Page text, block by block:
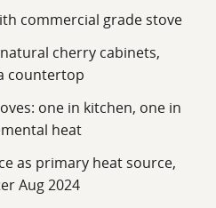
and Edmeston within 6
Bridge is 3 hours and
great potential as an
year-round home, small
commercial grade stove
cherry cabinets,
countertop
one in kitchen, one in
heat
as primary heat source,
Aug 2024